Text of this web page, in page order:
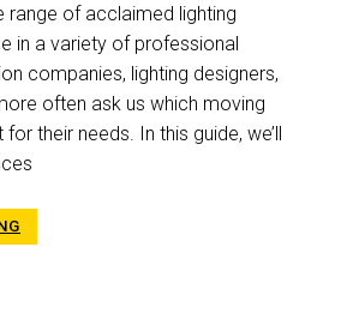
range of acclaimed lighting
in a variety of professional
companies, lighting designers,
often ask us which moving
their needs. In this guide, we’ll